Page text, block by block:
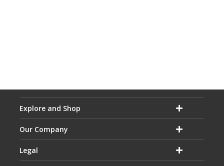
Explore and Shop
Our Company
Legal